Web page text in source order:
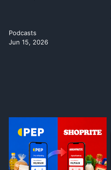
Podcasts
Jun 15, 2026